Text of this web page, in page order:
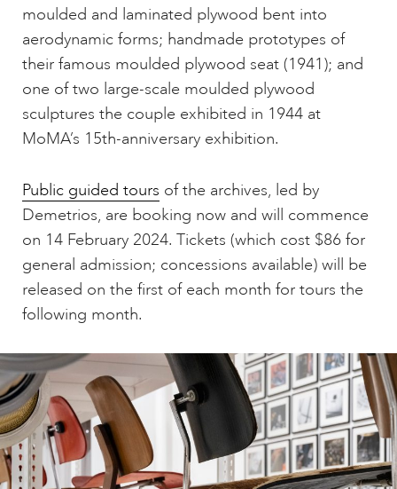
moulded and laminated plywood bent into
aerodynamic forms; handmade prototypes of
their famous moulded plywood seat (1941); and
one of two large-scale moulded plywood
sculptures the couple exhibited in 1944 at
MoMA’s 15th-anniversary exhibition.
Public guided tours of the archives, led by
Demetrios, are booking now and will commence
on 14 February 2024. Tickets (which cost $86 for
general admission; concessions available) will be
released on the first of each month for tours the
following month.